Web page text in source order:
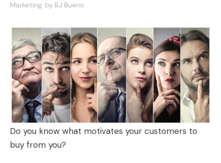
Marketing by BJ Bueno
Do you know what motivates your customers to
buy from you?